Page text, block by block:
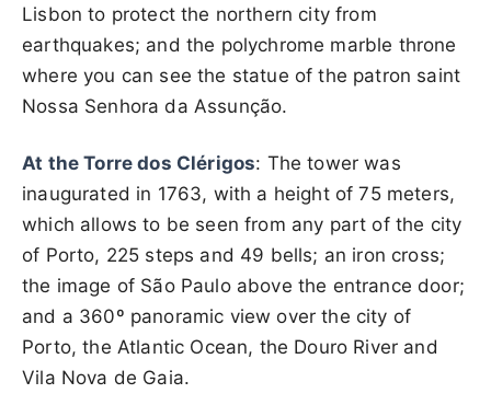
Lisbon to protect the northern city from
earthquakes; and the polychrome marble throne
where you can see the statue of the patron saint
Nossa Senhora da Assunção.
At the Torre dos Clérigos: The tower was
inaugurated in 1763, with a height of 75 meters,
which allows to be seen from any part of the city
of Porto, 225 steps and 49 bells; an iron cross;
the image of São Paulo above the entrance door;
and a 360º panoramic view over the city of
Porto, the Atlantic Ocean, the Douro River and
Vila Nova de Gaia.